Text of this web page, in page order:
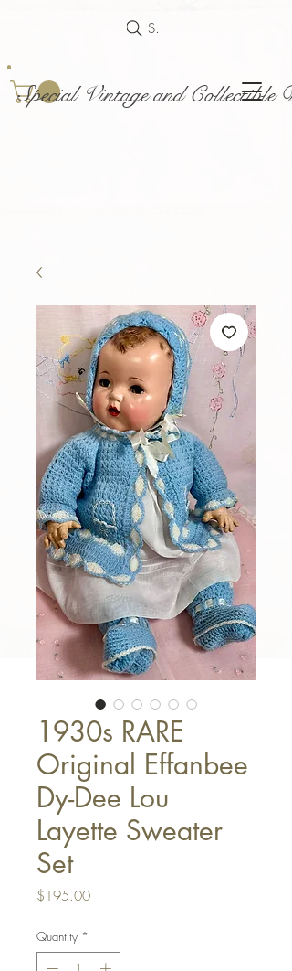
Special Vintage and Collectible
Search
1930s RARE
Original Effanbee
Dy-Dee Lou
Layette Sweater
Set
$195.00Price
Quantity *